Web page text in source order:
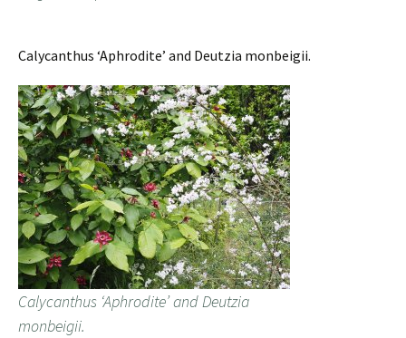
Calycanthus ‘Aphrodite’ and Deutzia monbeigii.
Calycanthus ‘Aphrodite’ and Deutzia
monbeigii.